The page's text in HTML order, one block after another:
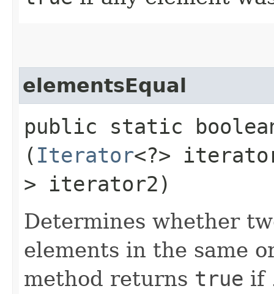
elementsEqual
public static
( Iterator<?>
> iterator2)
Determines whether
elements in the same
method returns true if